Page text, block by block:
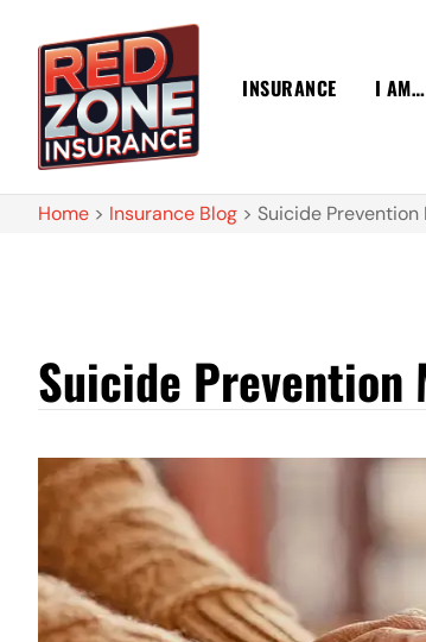
INSURANCE I AM…
Home > Insurance Blog > Suicide
Suicide Prevention